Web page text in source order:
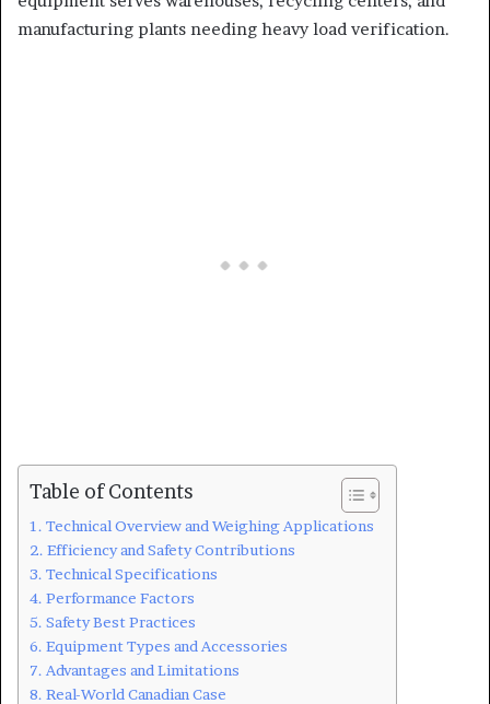
manufacturing plants needing heavy load verification.
Table of Contents
Technical Overview and Weighing Applications
Efficiency and Safety Contributions
Technical Specifications
Performance Factors
Safety Best Practices
Equipment Types and Accessories
Advantages and Limitations
Real-World Canadian Case